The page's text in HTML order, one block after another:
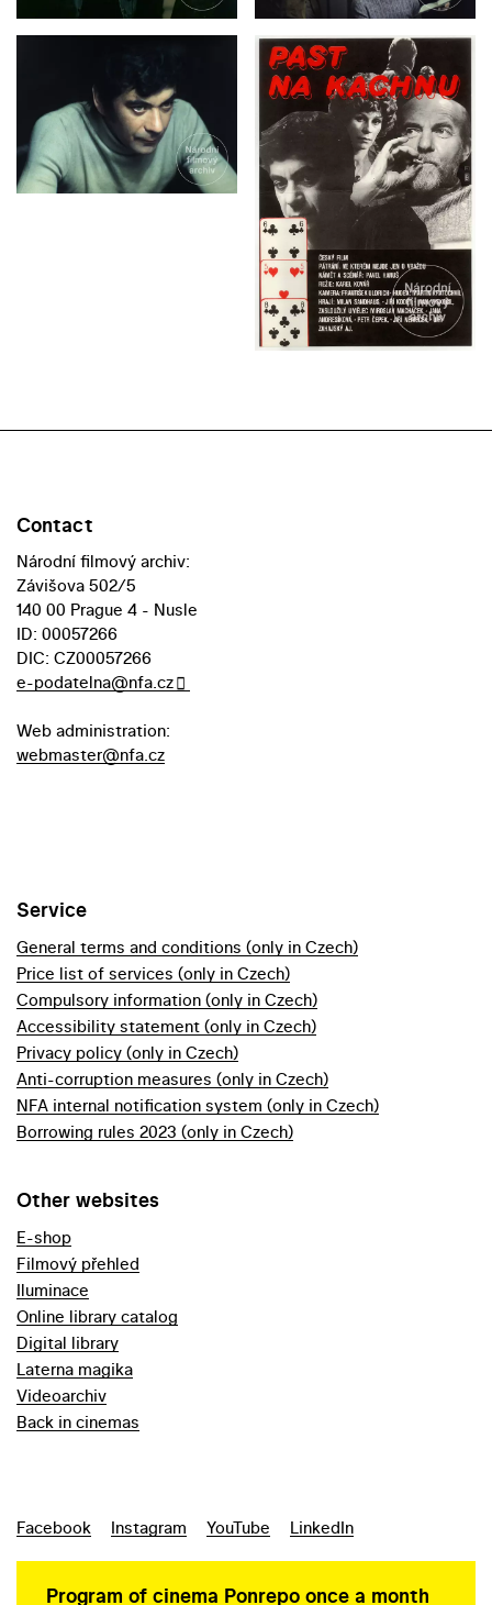
Contact
Národní filmový archiv:
Závišova 502/5
140 00 Prague 4 - Nusle
ID: 00057266
DIC: CZ00057266
e-podatelna@nfa.cz
Web administration:
webmaster@nfa.cz
Service
General terms and conditions (only in Czech)
Price list of services (only in Czech)
Compulsory information (only in Czech)
Accessibility statement (only in Czech)
Privacy policy (only in Czech)
Anti-corruption measures (only in Czech)
NFA internal notification system (only in Czech)
Borrowing rules 2023 (only in Czech)
Other websites
E-shop
Filmový přehled
Iluminace
Online library catalog
Digital library
Laterna magika
Videoarchiv
Back in cinemas
Facebook Instagram YouTube LinkedIn
Program of cinema Ponrepo once a month